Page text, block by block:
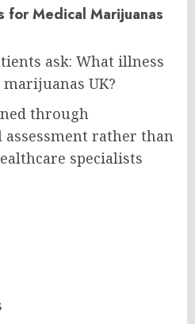
for Medical Marijuanas
ask: What illness
UK?
through
rather than
specialists